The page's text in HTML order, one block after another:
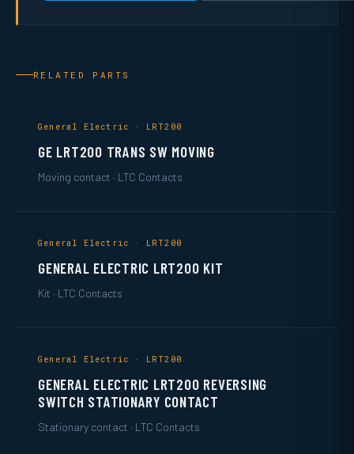
RELATED PARTS
General Electric · LRT200
GE LRT200 TRANS SW MOVING
Moving contact · LTC Contacts
General Electric · LRT200
GENERAL ELECTRIC LRT200 KIT
Kit · LTC Contacts
General Electric · LRT200
GENERAL ELECTRIC LRT200 REVERSING
SWITCH STATIONARY CONTACT
Stationary contact · LTC Contacts